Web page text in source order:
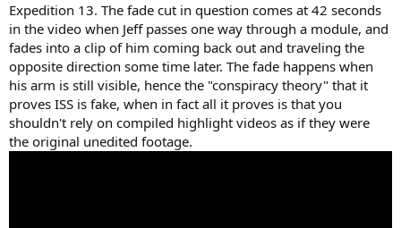
Expedition 13. The fade cut in question comes at 42 seconds
in the video when Jeff passes one way through a module, and
fades into a clip of him coming back out and traveling the
opposite direction some time later. The fade happens when
his arm is still visible, hence the "conspiracy theory" that it
proves ISS is fake, when in fact all it proves is that you
shouldn't rely on compiled highlight videos as if they were
the original unedited footage.